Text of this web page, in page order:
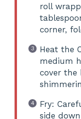
roll
corner,
Heat the
medium
cover
Fry:
side